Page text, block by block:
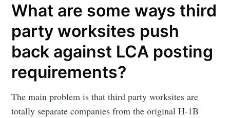
What are some ways third
party worksites push
back against LCA posting
requirements?
The main problem is that third party worksites are
totally separate companies from the original H-1B